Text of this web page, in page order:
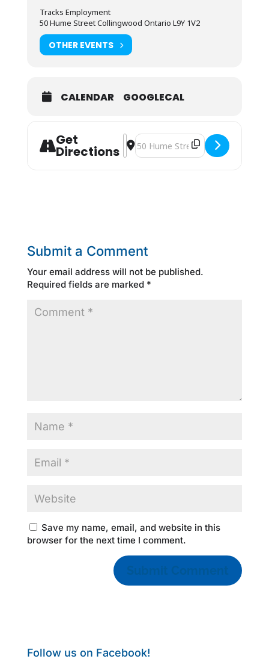
Tracks Employment
50 Hume Street Collingwood Ontario L9Y 1V2
OTHER EVENTS
CALENDAR GOOGLECAL
Get
Directions
Address - Smart Serve [kf6YGl0BF]
Destination Address - Smart
Submit a Comment
Your email address will not be published.
Required fields are marked *
Save my name, email, and website in this
browser for the next time I comment.
Follow us on Facebook!